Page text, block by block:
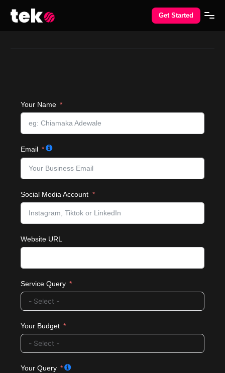
Get Started
Your Name
Email
Social Media Account
Website URL
Service Query
Your Budget
Your Query